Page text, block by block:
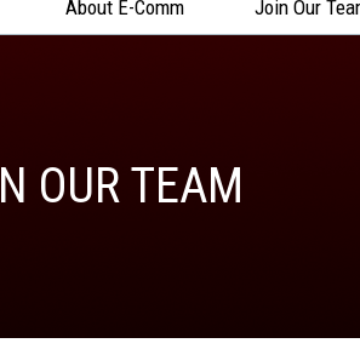
About E-Comm Join Our
OUR TEAM